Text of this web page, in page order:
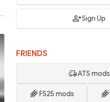
Sign Up
FRIENDS
ATS mods
FS25 mods